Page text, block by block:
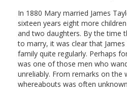
In 1880 Mary married James
sixteen years eight more
and two daughters. By the time
to marry, it was clear that
family quite regularly. Perhaps
was one of those men who
unreliably. From remarks on the
whereabouts was often